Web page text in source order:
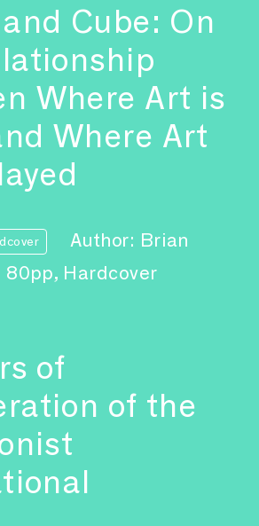
Cube: On
Where Art is
Where Art
Author: Brian
80pp, Hardcover
of
of the